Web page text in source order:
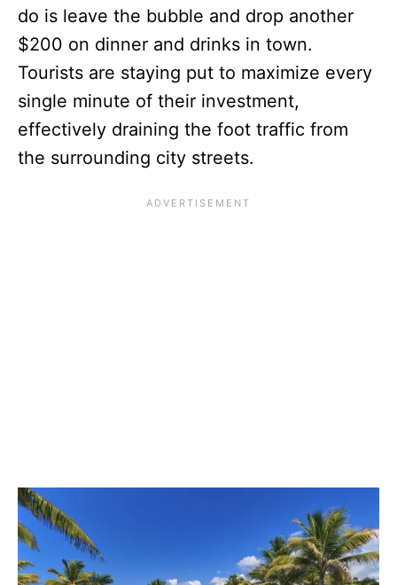
do is leave the bubble and drop another
$200 on dinner and drinks in town.
Tourists are staying put to maximize every
single minute of their investment,
effectively draining the foot traffic from
the surrounding city streets.